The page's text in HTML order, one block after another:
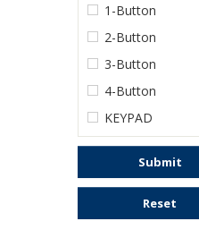
1-Button
2-Button
3-Button
4-Button
KEYPAD
Submit
Reset